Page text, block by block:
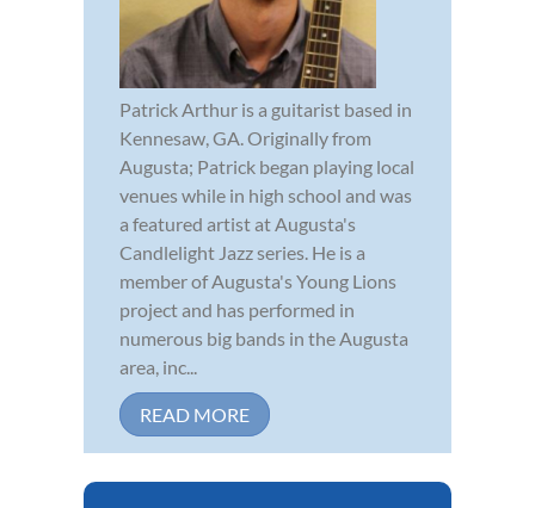
Patrick Arthur is a guitarist based in
Kennesaw, GA. Originally from
Augusta; Patrick began playing local
venues while in high school and was
a featured artist at Augusta's
Candlelight Jazz series. He is a
member of Augusta's Young Lions
project and has performed in
numerous big bands in the Augusta
area, inc...
READ MORE